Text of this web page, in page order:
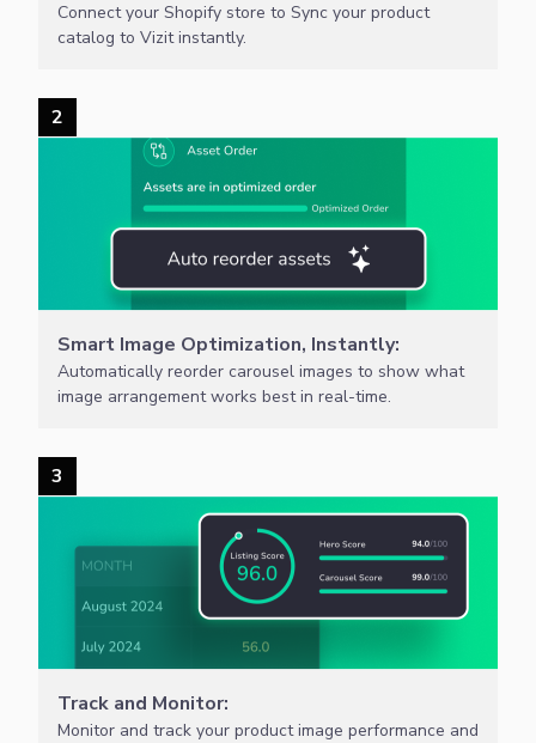
Connect your Shopify store to Sync your product
catalog to Vizit instantly.
2
Smart Image Optimization, Instantly:
Automatically reorder carousel images to show what
image arrangement works best in real-time.
3
Track and Monitor:
Monitor and track your product image performance and